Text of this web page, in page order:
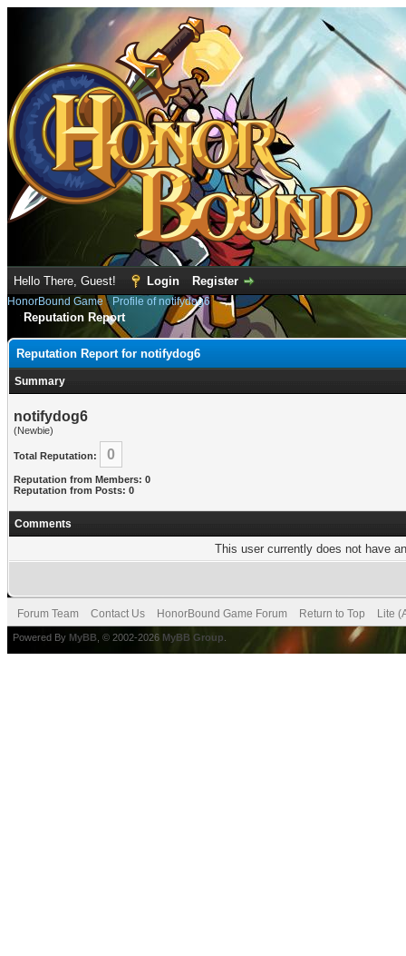
Hello There, Guest! Login Register
HonorBound Game› Profile of notifydog6
Reputation Report
Reputation Report for notifydog6
Summary
notifydog6
(Newbie)
Total Reputation: 0
Reputation from Members: 0
Reputation from Posts: 0
Comments
This user currently does not have
Forum Team Contact Us HonorBound Game Forum Return to Top Lite
Powered By MyBB , © 2002-2026 MyBB Group